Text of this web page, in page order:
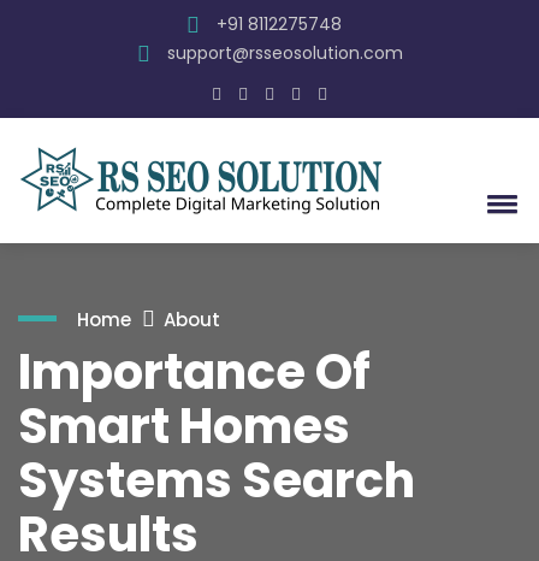
+91 8112275748
support@rsseosolution.com
Home About
Importance Of
Smart Homes
Systems Search
Results